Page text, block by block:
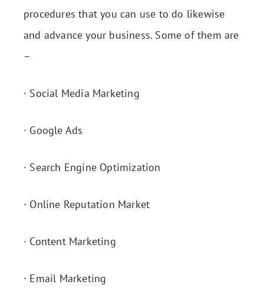
procedures that you can use to do likewise
and advance your business. Some of them are
–
· Social Media Marketing
· Google Ads
· Search Engine Optimization
· Online Reputation Market
· Content Marketing
· Email Marketing